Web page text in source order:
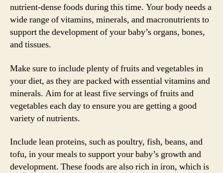
nutrient-dense foods during this time. Your body needs a
wide range of vitamins, minerals, and macronutrients to
support the development of your baby’s organs, bones,
and tissues.
Make sure to include plenty of fruits and vegetables in
your diet, as they are packed with essential vitamins and
minerals. Aim for at least five servings of fruits and
vegetables each day to ensure you are getting a good
variety of nutrients.
Include lean proteins, such as poultry, fish, beans, and
tofu, in your meals to support your baby’s growth and
development. These foods are also rich in iron, which is